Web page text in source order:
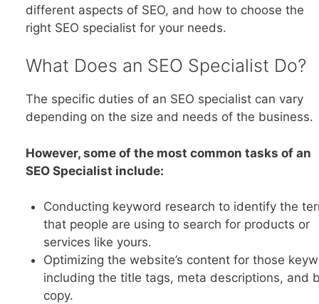
different aspects of SEO, and how to choose the
right SEO specialist for your needs.
What Does an SEO Specialist Do?
The specific duties of an SEO specialist can vary
depending on the size and needs of the business.
However, some of the most common tasks of an
SEO Specialist include:
Conducting keyword research to identify the
that people are using to search for products or
services like yours.
Optimizing the website’s content for those
including the title tags, meta descriptions, and
copy.